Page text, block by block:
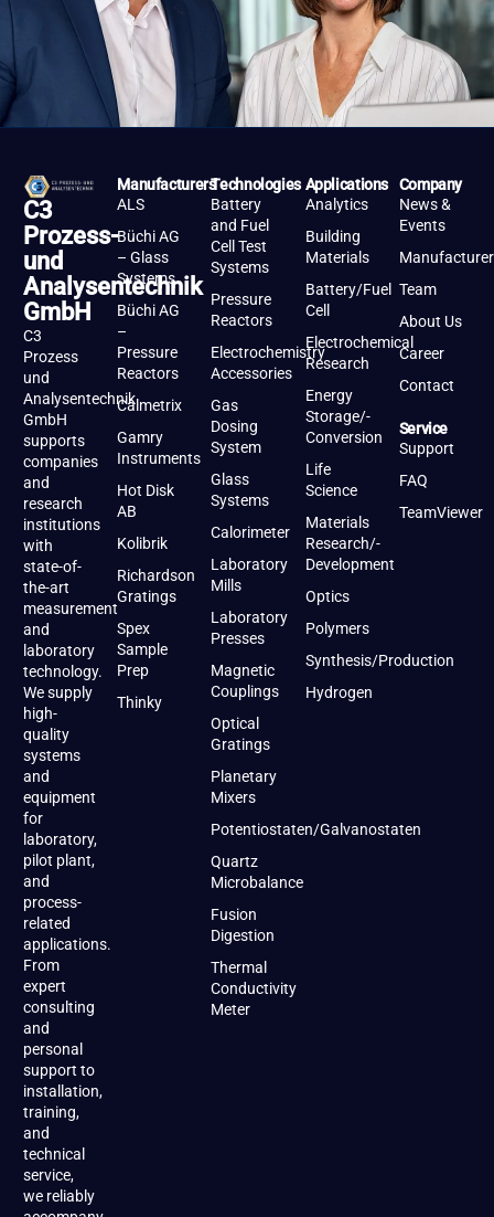
C3
Prozess-
und
Analysentechnik
GmbH
C3
Prozess
und
Analysentechnik
GmbH
supports
companies
and
research
institutions
with
state-of-
the-art
measurement
and
laboratory
technology.
We supply
high-
quality
systems
and
equipment
for
laboratory,
pilot plant,
and
process-
related
applications.
From
expert
consulting
and
personal
support to
installation,
training,
and
technical
service,
we reliably
Manufacturers
ALS
Büchi AG
– Glass
Systems
Büchi AG
–
Pressure
Reactors
Calmetrix
Gamry
Instruments
Hot Disk
AB
Kolibrik
Richardson
Gratings
Spex
Sample
Prep
Thinky
Technologies
Battery
and Fuel
Cell Test
Systems
Pressure
Reactors
Electrochemistry
Accessories
Gas
Dosing
System
Glass
Systems
Calorimeter
Laboratory
Mills
Laboratory
Presses
Magnetic
Couplings
Optical
Gratings
Planetary
Mixers
Potentiostaten/Galvanostaten
Quartz
Microbalance
Fusion
Digestion
Thermal
Conductivity
Meter
Applications
Analytics
Building
Materials
Battery/Fuel
Cell
Electrochemical
Research
Energy
Storage/-
Conversion
Life
Science
Materials
Research/-
Development
Optics
Polymers
Synthesis/Production
Hydrogen
Company
News &
Events
Team
About Us
Career
Contact
Service
Support
FAQ
TeamViewer